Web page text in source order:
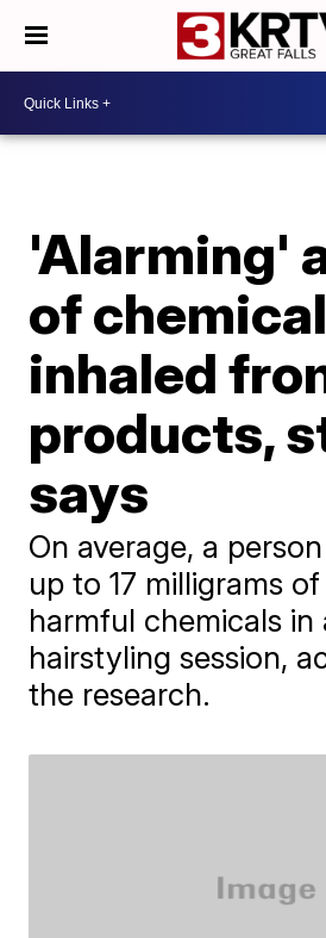
'Alarming'
of
inhaled
products,
says
On average, a
up to 17 milligrams
harmful chemicals in
hairstyling session,
the research.